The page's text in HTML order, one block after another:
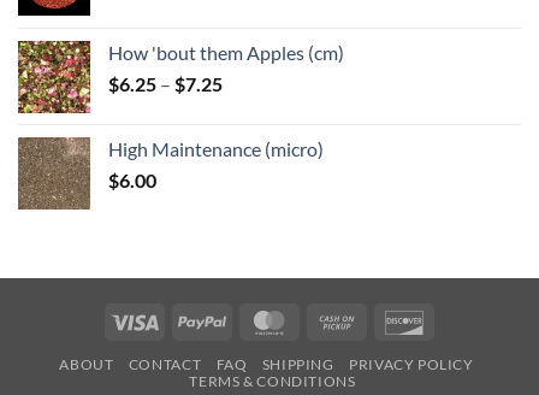
How 'bout them Apples (cm)
$6.25 – $7.25Price
through
High Maintenance (micro)
$6.00
Visa PayPal MasterCardCash
Pickup
ABOUT CONTACT FAQ SHIPPING
PRIVACY POLICY
TERMS & CONDITIONS